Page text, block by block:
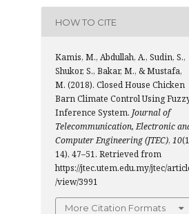
HOW TO CITE
Kamis, M., Abdullah, A., Sudin, S.,
Shukor, S., Bakar, M., & Mustafa,
M. (2018). Closed House Chicken
Barn Climate Control Using
Inference System. Journal of
Telecommunication, Electronic
Computer Engineering (JTEC), 10
14), 47–51. Retrieved from
https://jtec.utem.edu.my/jtec/
/view/3991
More Citation Formats